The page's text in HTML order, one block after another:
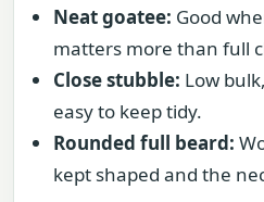
Neat goatee: Good
matters more than full
Close stubble: Low
easy to keep tidy.
Rounded full beard:
kept shaped and the